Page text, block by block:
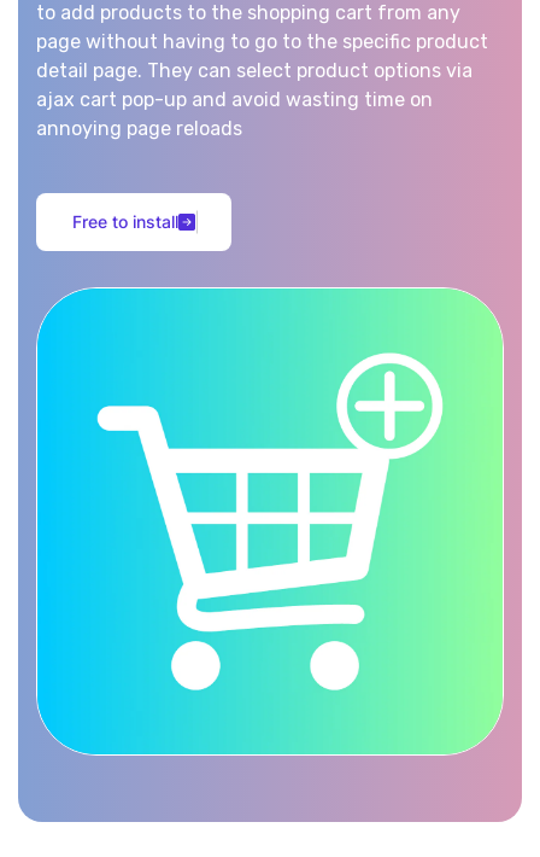
to add products to the shopping cart from any
page without having to go to the specific product
detail page. They can select product options via
ajax cart pop-up and avoid wasting time on
annoying page reloads
Free to install